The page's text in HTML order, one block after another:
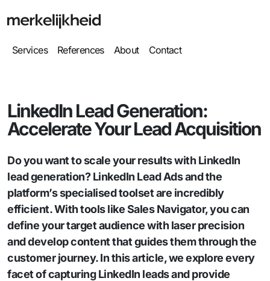
Services References About Contact
LinkedIn Lead Generation:
Accelerate Your Lead Acquisition
Do you want to scale your results with LinkedIn
lead generation? LinkedIn Lead Ads and the
platform’s specialised toolset are incredibly
efficient. With tools like Sales Navigator, you can
define your target audience with laser precision
and develop content that guides them through the
customer journey. In this article, we explore every
facet of capturing LinkedIn leads and provide